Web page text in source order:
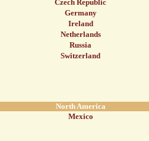
Czech Republic
Germany
Ireland
Netherlands
Russia
Switzerland
North America
Mexico